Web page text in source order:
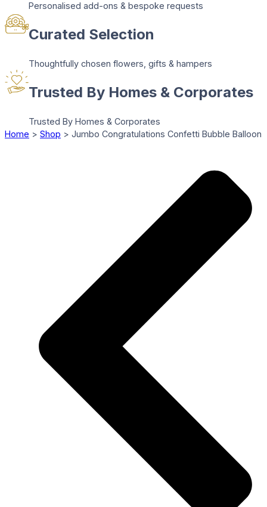
Personalised add-ons & bespoke requests
Curated Selection
Thoughtfully chosen flowers, gifts & hampers
Trusted By Homes & Corporates
Trusted By Homes & Corporates
Home > Shop > Jumbo Congratulations Confetti Bubble Balloon